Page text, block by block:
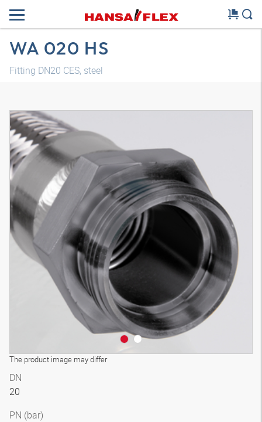
WA 020 HS
Fitting DN20 CES, steel
The product image may differ
DN
20
PN (bar)